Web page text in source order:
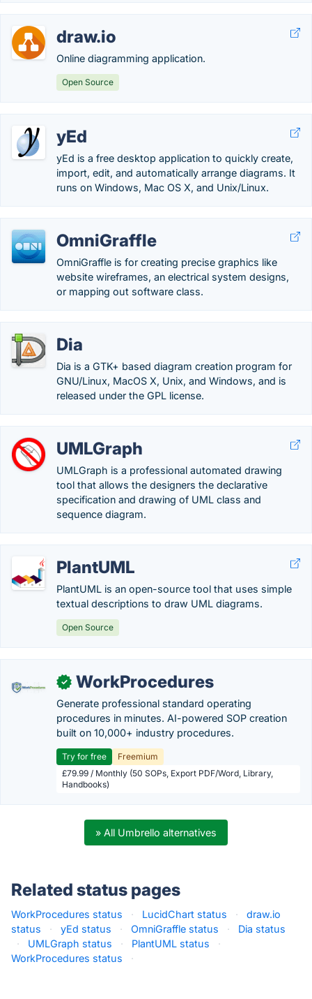
draw.io
Online diagramming application.
Open Source
yEd
yEd is a free desktop application to quickly create,
import, edit, and automatically arrange diagrams. It
runs on Windows, Mac OS X, and Unix/Linux.
OmniGraffle
OmniGraffle is for creating precise graphics like
website wireframes, an electrical system designs,
or mapping out software class.
Dia
Dia is a GTK+ based diagram creation program for
GNU/Linux, MacOS X, Unix, and Windows, and is
released under the GPL license.
UMLGraph
UMLGraph is a professional automated drawing
tool that allows the designers the declarative
specification and drawing of UML class and
sequence diagram.
PlantUML
PlantUML is an open-source tool that uses simple
textual descriptions to draw UML diagrams.
Open Source
✓ WorkProcedures
Generate professional standard operating
procedures in minutes. AI-powered SOP creation
built on 10,000+ industry procedures.
Try for free
Freemium
£79.99 / Monthly (50 SOPs, Export PDF/Word, Library,
Handbooks)
» All Umbrello alternatives
Related status pages
WorkProcedures status · LucidChart status ·
draw.io
status
· yEd status · OmniGraffle status ·
Dia status
·
UMLGraph status · PlantUML status
·
WorkProcedures status
·